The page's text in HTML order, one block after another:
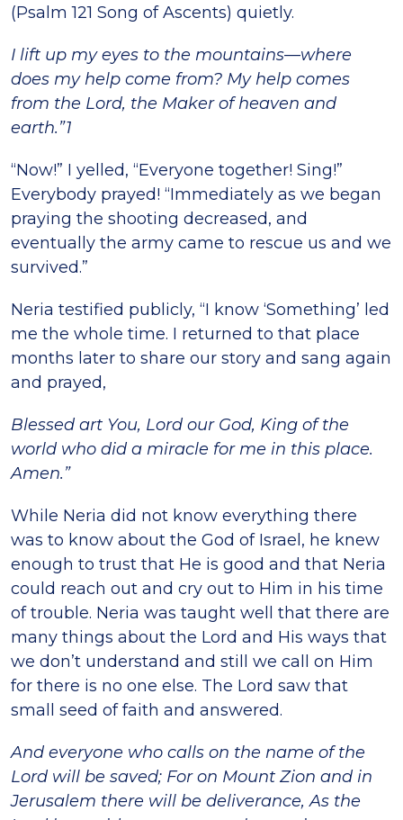
(Psalm 121 Song of Ascents) quietly.
I lift up my eyes to the mountains—where
does my help come from? My help comes
from the Lord, the Maker of heaven and
earth.”1
“Now!” I yelled, “Everyone together! Sing!”
Everybody prayed! “Immediately as we began
praying the shooting decreased, and
eventually the army came to rescue us and we
survived.”
Neria testified publicly, “I know ‘Something’ led
me the whole time. I returned to that place
months later to share our story and sang again
and prayed,
Blessed art You, Lord our God, King of the
world who did a miracle for me in this place.
Amen.”
While Neria did not know everything there
was to know about the God of Israel, he knew
enough to trust that He is good and that Neria
could reach out and cry out to Him in his time
of trouble. Neria was taught well that there are
many things about the Lord and His ways that
we don’t understand and still we call on Him
for there is no one else. The Lord saw that
small seed of faith and answered.
And everyone who calls on the name of the
Lord will be saved; For on Mount Zion and in
Jerusalem there will be deliverance, As the